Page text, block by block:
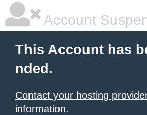
Account
This Account has
nded.
Contact your hosting
information.